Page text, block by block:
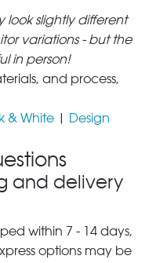
look slightly different
variations - but the
in person!
and process,
& White | Design
and delivery
within 7 - 14 days,
options may be